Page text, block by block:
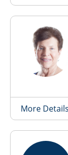
More Details